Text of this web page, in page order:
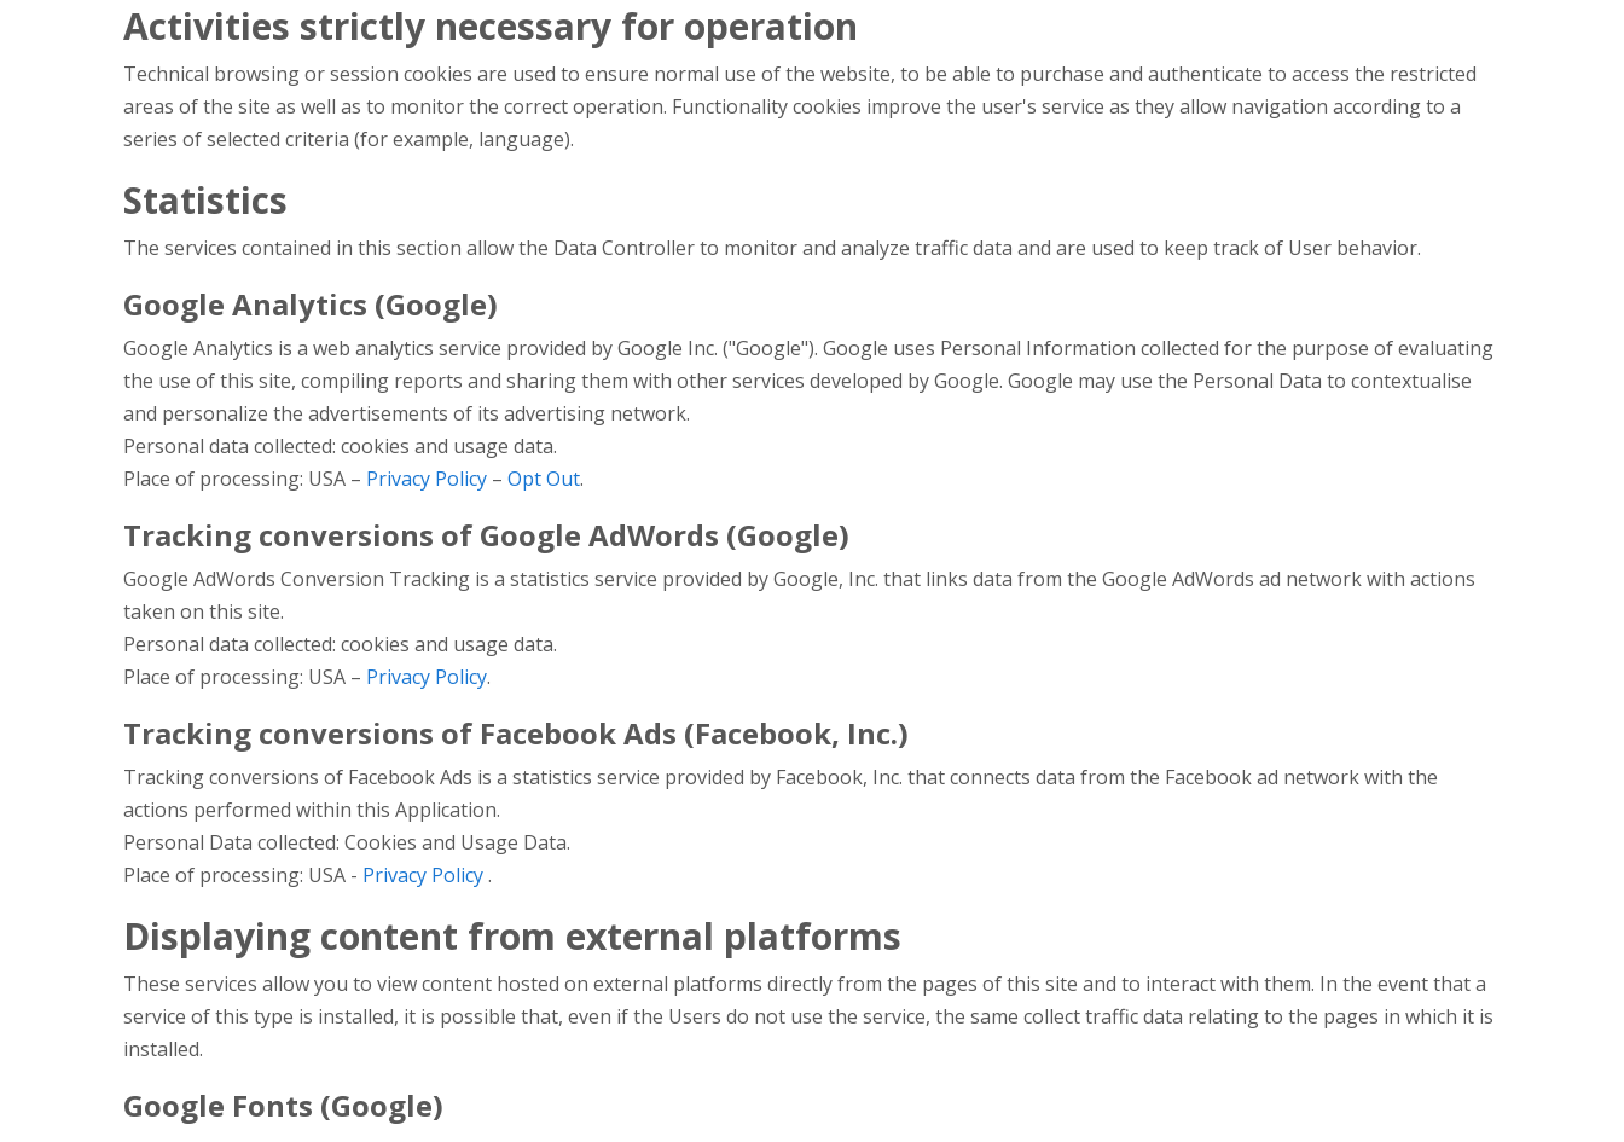
Activities strictly necessary for operation
Technical browsing or session cookies are used to ensure normal use of the website, to be able to purchase and authenticate to access the restricted
areas of the site as well as to monitor the correct operation. Functionality cookies improve the user's service as they allow navigation according to a
series of selected criteria (for example, language).
Statistics
The services contained in this section allow the Data Controller to monitor and analyze traffic data and are used to keep track of User behavior.
Google Analytics (Google)
Google Analytics is a web analytics service provided by Google Inc. ("Google"). Google uses Personal Information collected for the purpose of evaluating
the use of this site, compiling reports and sharing them with other services developed by Google. Google may use the Personal Data to contextualise
and personalize the advertisements of its advertising network.
Personal data collected: cookies and usage data.
Place of processing: USA – Privacy Policy – Opt Out.
Tracking conversions of Google AdWords (Google)
Google AdWords Conversion Tracking is a statistics service provided by Google, Inc. that links data from the Google AdWords ad network with actions
taken on this site.
Personal data collected: cookies and usage data.
Place of processing: USA – Privacy Policy.
Tracking conversions of Facebook Ads (Facebook, Inc.)
Tracking conversions of Facebook Ads is a statistics service provided by Facebook, Inc. that connects data from the Facebook ad network with the
actions performed within this Application.
Personal Data collected: Cookies and Usage Data.
Place of processing: USA - Privacy Policy.
Displaying content from external platforms
These services allow you to view content hosted on external platforms directly from the pages of this site and to interact with them. In the event that a
service of this type is installed, it is possible that, even if the Users do not use the service, the same collect traffic data relating to the pages in which it is
installed.
Google Fonts (Google)